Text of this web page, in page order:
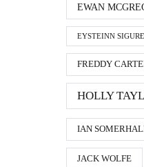
EWAN
EYSTEINN
FREDDY
HOLLY
IAN
JACK WOLFE